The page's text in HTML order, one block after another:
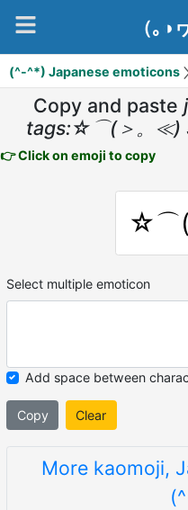
（｡
(^-^*) Japanese emoticons
Copy and paste
tags:☆⌒(＞。≪)
👉 Click on emoji to copy
☆⌒(
Select multiple emoticon
Add space between
Copy Clear
More kaomoji,